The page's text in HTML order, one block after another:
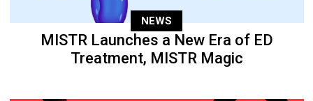
NEWS
MISTR Launches a New Era of ED
Treatment, MISTR Magic